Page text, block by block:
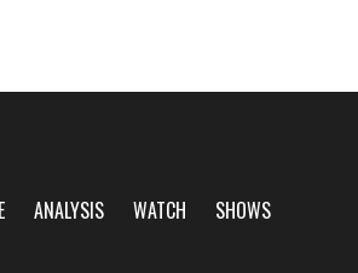
ANALYSIS WATCH
SHOWS